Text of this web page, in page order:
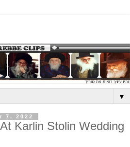
▼
7, 2022
Karlin Stolin Wedding